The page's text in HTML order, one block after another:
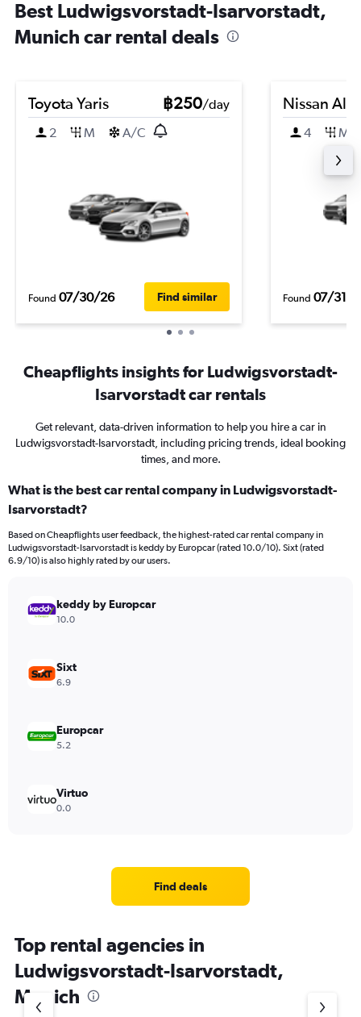
Best Ludwigsvorstadt-Isarvorstadt,
Munich car rental deals
Toyota Yaris ฿250/day
2
M A/C
Found 07/30/26 Find similar
Nissan
4 M
Found 07/31/
Cheapflights insights for Ludwigsvorstadt-
Isarvorstadt car rentals
Get relevant, data-driven information to help you hire a car in
Ludwigsvorstadt-Isarvorstadt, including pricing trends, ideal booking
times, and more.
What is the best car rental company in Ludwigsvorstadt-
Isarvorstadt?
Based on Cheapflights user feedback, the highest-rated car rental company in
Ludwigsvorstadt-Isarvorstadt is keddy by Europcar (rated 10.0/10). Sixt (rated
6.9/10) is also highly rated by our users.
keddy by Europcar
10.0
Sixt
6.9
Europcar
5.2
Virtuo
0.0
Find deals
Top rental agencies in
Ludwigsvorstadt-Isarvorstadt,
Munich